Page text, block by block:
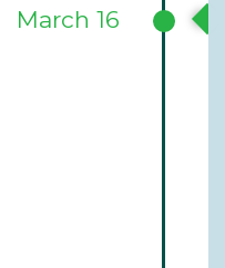
March 16